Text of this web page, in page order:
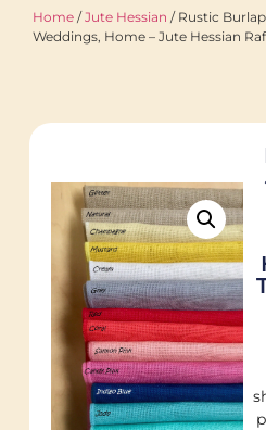
Home /Jute Hessian / Rustic
Weddings, Home – Jute Hessian